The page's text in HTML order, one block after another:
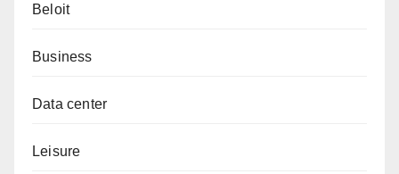
Beloit
Business
Data center
Leisure